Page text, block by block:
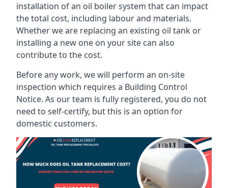
installation of an oil boiler system that can impact
the total cost, including labour and materials.
Whether we are replacing an existing oil tank or
installing a new one on your site can also
contribute to the cost.
Before any work, we will perform an on-site
inspection which requires a Building Control
Notice. As our team is fully registered, you do not
need to self-certify, but this is an option for
domestic customers.